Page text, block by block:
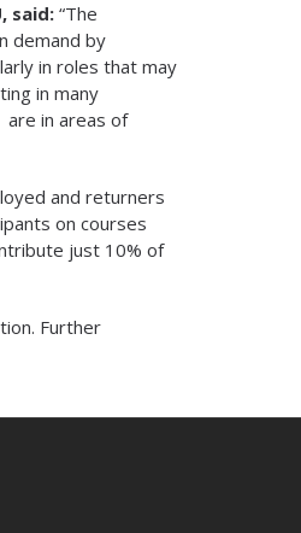
said:“The
demand by
in roles that may
in many
are in areas of
and returners
on courses
just 10% of
Further